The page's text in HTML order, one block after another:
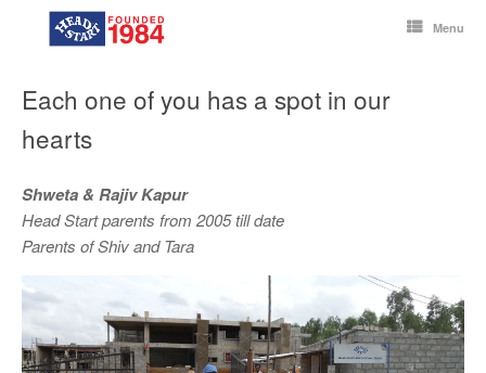
Menu
Each one of you has a spot in our
hearts
Shweta & Rajiv Kapur
Head Start parents from 2005 till date
Parents of Shiv and Tara